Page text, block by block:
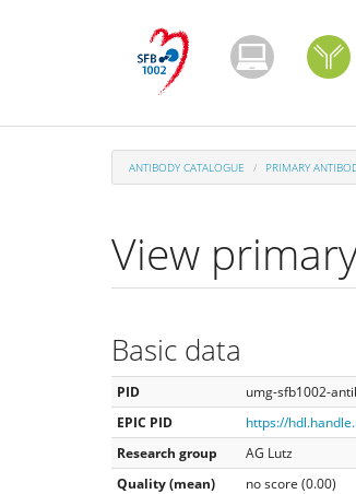
ANTIBODY CATALOGUE PRIMARY
View
Basic data
PID
umg-sfb1002-
EPIC PID
https://
Research group
AG Lutz
Quality (mean)
no score (0.00)